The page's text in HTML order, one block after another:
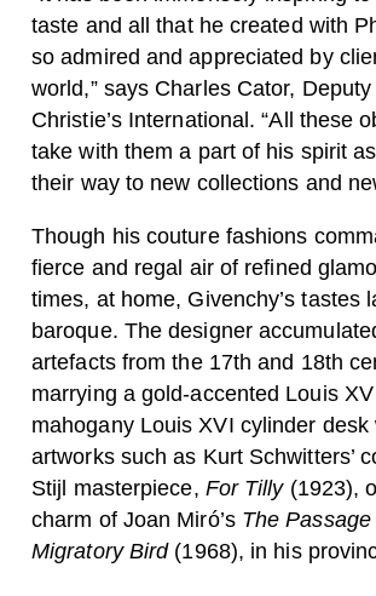
taste and all that he created with
so admired and appreciated by
world,” says Charles Cator,
Christie’s International. “All these
take with them a part of his spirit
their way to new collections and
Though his couture fashions
fierce and regal air of refined
times, at home, Givenchy’s tastes
baroque. The designer
artefacts from the 17th and 18th
marrying a gold-accented Louis
mahogany Louis XVI cylinder desk
artworks such as Kurt Schwitters’
Stijl masterpiece, For Tilly(1923),
charm of Joan Miró’s The
Migratory Bird(1968), in his